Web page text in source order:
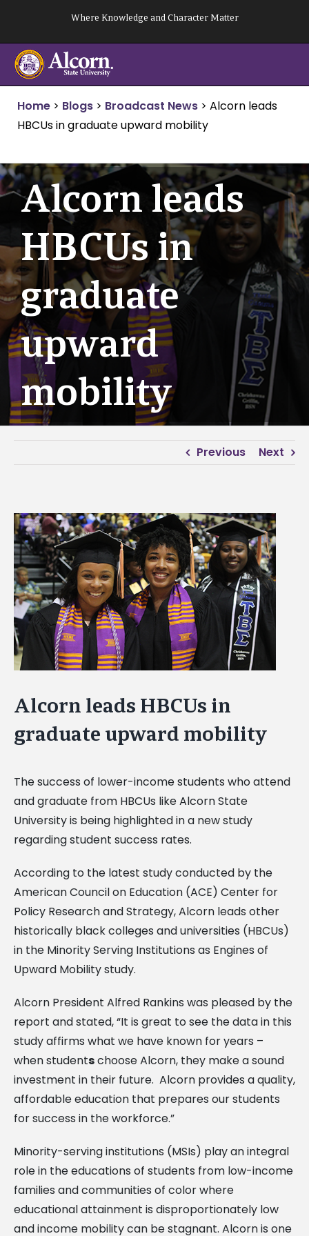
content
Where Knowledge and Character Matter
Home > Blogs > Broadcast News > Alcorn leads
HBCUs in graduate upward mobility
Alcorn leads
HBCUs in
graduate
upward
mobility
Previous Next
View
Larger
Image
Alcorn leads HBCUs in
graduate upward mobility
The success of lower-income students who attend
and graduate from HBCUs like Alcorn State
University is being highlighted in a new study
regarding student success rates.
According to the latest study conducted by the
American Council on Education (ACE) Center for
Policy Research and Strategy, Alcorn leads other
historically black colleges and universities (HBCUs)
in the Minority Serving Institutions as Engines of
Upward Mobility study.
Alcorn President Alfred Rankins was pleased by the
report and stated, “It is great to see the data in this
study affirms what we have known for years –
when studentschoose Alcorn, they make a sound
investment in their future. Alcorn provides a quality,
affordable education that prepares our students
for success in the workforce.”
Minority-serving institutions (MSIs) play an integral
role in the educations of students from low-income
families and communities of color where
educational attainment is disproportionately low
and income mobility can be stagnant. Alcorn is one